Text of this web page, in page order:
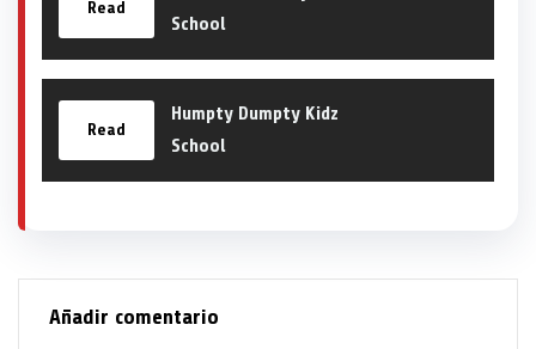
Read
School
Read
Humpty Dumpty Kidz
School
Añadir comentario